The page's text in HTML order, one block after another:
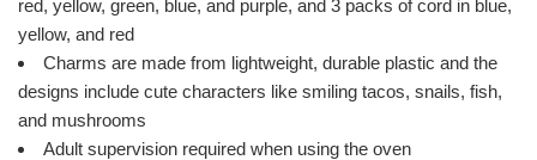
red, yellow, green, blue, and purple, and 3 packs of cord in blue,
yellow, and red
Charms are made from lightweight, durable plastic and the
designs include cute characters like smiling tacos, snails, fish,
and mushrooms
Adult supervision required when using the oven